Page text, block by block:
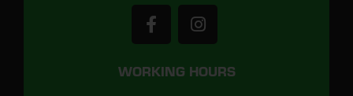
WORKING HOURS